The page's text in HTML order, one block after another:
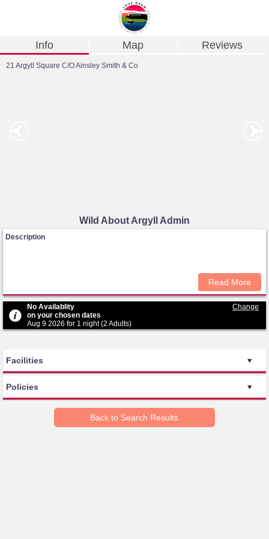
Info Map Reviews
21 Argyll Square C/O Ainsley Smith & Co
Wild About Argyll Admin
Description
Read More
Change
No Availablity
on your chosen dates
Aug 9 2026 for 1 night (2 Adults)
Facilities
Policies
Back to Search Results